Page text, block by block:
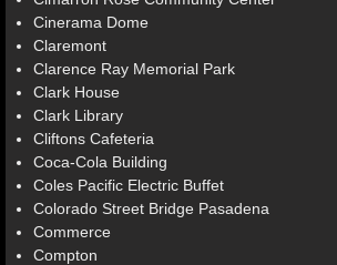
Cinerama Dome
Claremont
Clarence Ray Memorial Park
Clark House
Clark Library
Cliftons Cafeteria
Coca-Cola Building
Coles Pacific Electric Buffet
Colorado Street Bridge Pasadena
Commerce
Compton